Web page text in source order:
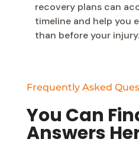
recovery plans can
timeline and help you
than before your injury.
Frequently Asked
You Can
Answers